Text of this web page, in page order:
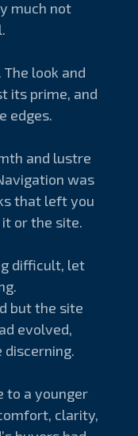
much not
look and
its prime, and
edges.
and lustre
was
that left you
or the site.
difficult, let
but the site
evolved,
discerning.
to a younger
clarity,